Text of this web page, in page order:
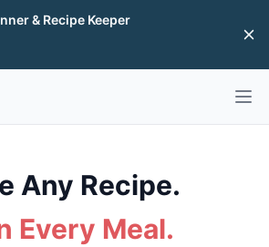
& Recipe Keeper
Any Recipe.
Every Meal.